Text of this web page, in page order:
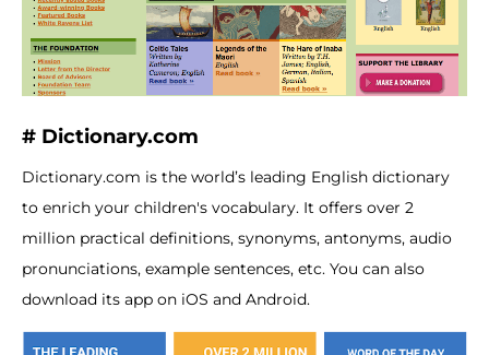
# Dictionary.com
Dictionary.com is the world’s leading English dictionary
to enrich your children's vocabulary. It offers over 2
million practical definitions, synonyms, antonyms, audio
pronunciations, example sentences, etc. You can also
download its app on iOS and Android.